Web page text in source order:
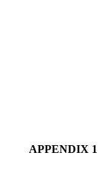
APPENDIX 1